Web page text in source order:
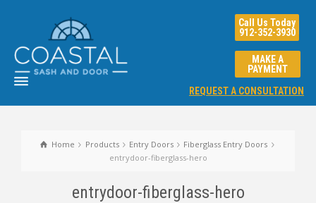
Call Us Today
912-352-3930
REQUEST A CONSULTATION
MAKE A
PAYMENT
Home Products Entry Doors
Fiberglass Entry Doors
entrydoor-fiberglass-hero
entrydoor-fiberglass-hero